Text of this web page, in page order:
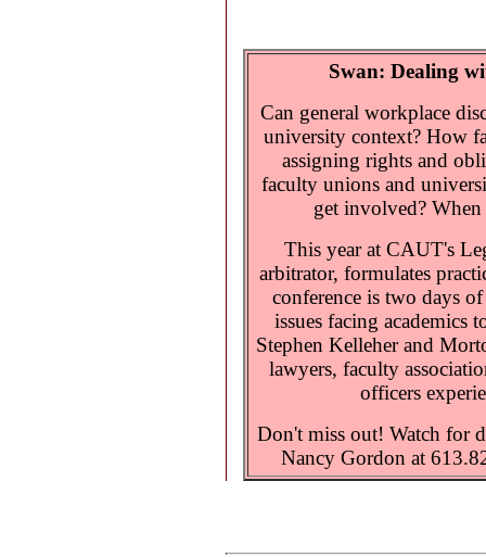
Swan: Dealing
Can general workplace
university context? How
assigning rights and
faculty unions and
get involved?
This year at CAUT's
arbitrator, formulates
conference is two days
issues facing academics
Stephen Kelleher and
lawyers, faculty
officers
Don't miss out! Watch for
Nancy Gordon at